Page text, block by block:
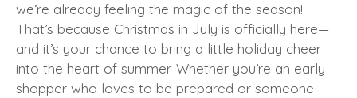
we’re already feeling the magic of the season!
That’s because Christmas in July is officially here—
and it’s your chance to bring a little holiday cheer
into the heart of summer. Whether you’re an early
shopper who loves to be prepared or someone